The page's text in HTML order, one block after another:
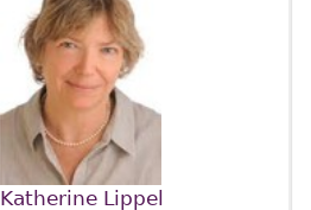
Katherine Lippel